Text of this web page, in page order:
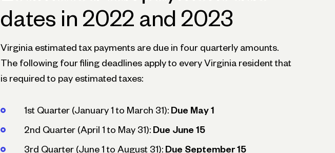
dates in 2022 and 2023
Virginia estimated tax payments are due in four quarterly amounts.
The following four filing deadlines apply to every Virginia resident that
is required to pay estimated taxes:
1st Quarter (January 1 to March 31): Due May 1
2nd Quarter (April 1 to May 31): Due June 15
3rd Quarter (June 1 to August 31): Due September 15